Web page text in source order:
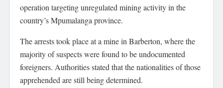
operation targeting unregulated mining activity in the
country’s Mpumalanga province.
The arrests took place at a mine in Barberton, where the
majority of suspects were found to be undocumented
foreigners. Authorities stated that the nationalities of those
apprehended are still being determined.